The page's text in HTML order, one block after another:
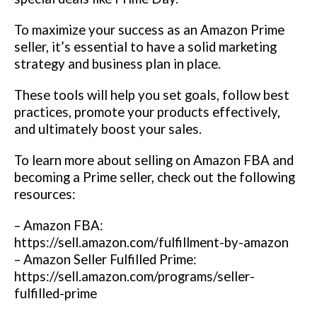
To maximize your success as an Amazon Prime
seller, it’s essential to have a solid marketing
strategy and business plan in place.
These tools will help you set goals, follow best
practices, promote your products effectively,
and ultimately boost your sales.
To learn more about selling on Amazon FBA and
becoming a Prime seller, check out the following
resources:
– Amazon FBA:
https://sell.amazon.com/fulfillment-by-amazon
– Amazon Seller Fulfilled Prime:
https://sell.amazon.com/programs/seller-
fulfilled-prime